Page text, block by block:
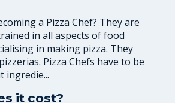
a Pizza Chef? They are
in all aspects of food
in making pizza. They
Pizza Chefs have to be
ingredie...
it cost?